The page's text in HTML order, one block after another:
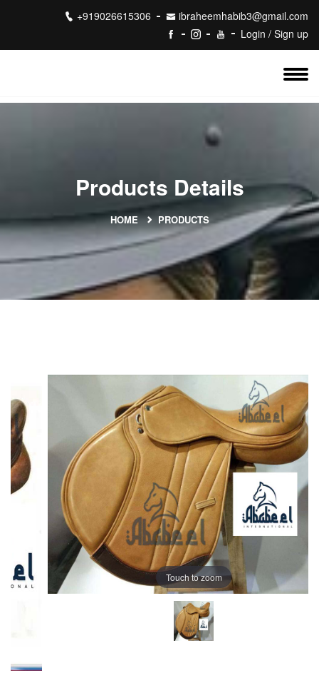
+919026615306
ibraheemhabib3@gmail.com
Login / Sign up
Products Details
HOME PRODUCTS
Touch to zoom